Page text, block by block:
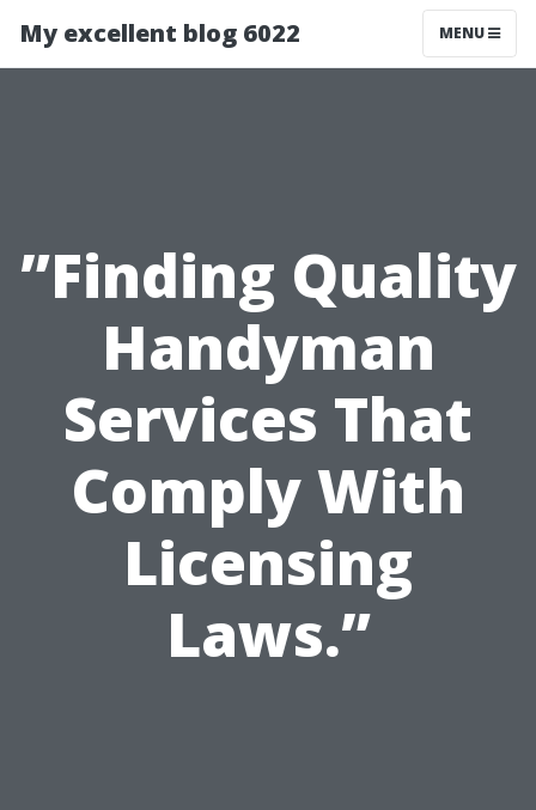
My excellent blog 6022 MENU
”Finding Quality
Handyman
Services That
Comply With
Licensing
Laws.”